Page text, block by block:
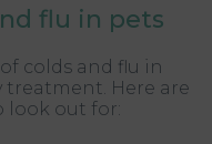
flu in pets
colds and flu in
Here are
look out for: